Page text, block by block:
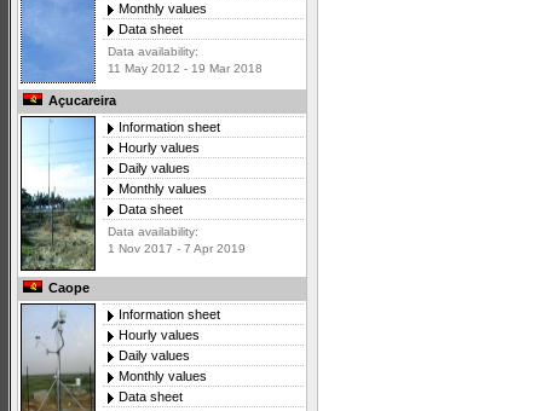
Monthly values
Data sheet
Data availability:
11 May 2012 - 19 Mar 2018
Açucareira
Information sheet
Hourly values
Daily values
Monthly values
Data sheet
Data availability:
1 Nov 2017 - 7 Apr 2019
Caope
Information sheet
Hourly values
Daily values
Monthly values
Data sheet